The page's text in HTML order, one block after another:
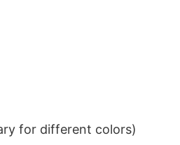
for different colors)